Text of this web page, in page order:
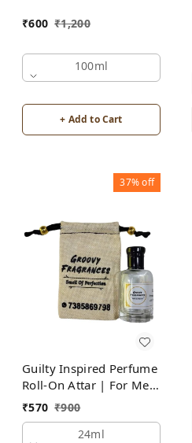
₹600 ₹1,200
100ml
+ Add to Cart
37%off
Guilty Inspired Perfume
Roll-On Attar | For Men
| Alcohol Free
₹570 ₹900
24ml